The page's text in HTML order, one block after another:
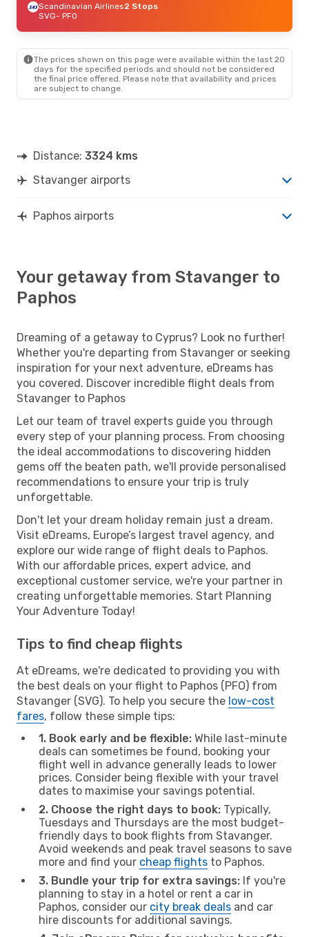
Scandinavian Airlines2 Stops
SVG- PFO
The prices shown on this page were available within the last 20
days for the specified periods and should not be considered
the final price offered. Please note that availability and prices
are subject to change.
Distance: 3324 kms
Stavanger airports
Paphos airports
Your getaway from Stavanger to
Paphos
Dreaming of a getaway to Cyprus? Look no further!
Whether you're departing from Stavanger or seeking
inspiration for your next adventure, eDreams has
you covered. Discover incredible flight deals from
Stavanger to Paphos
Let our team of travel experts guide you through
every step of your planning process. From choosing
the ideal accommodations to discovering hidden
gems off the beaten path, we'll provide personalised
recommendations to ensure your trip is truly
unforgettable.
Don't let your dream holiday remain just a dream.
Visit eDreams, Europe’s largest travel agency, and
explore our wide range of flight deals to Paphos.
With our affordable prices, expert advice, and
exceptional customer service, we're your partner in
creating unforgettable memories. Start Planning
Your Adventure Today!
Tips to find cheap flights
At eDreams, we're dedicated to providing you with
the best deals on your flight to Paphos (PFO) from
Stavanger (SVG). To help you secure the low-cost
fares, follow these simple tips:
1. Book early and be flexible: While last-minute
deals can sometimes be found, booking your
flight well in advance generally leads to lower
prices. Consider being flexible with your travel
dates to maximise your savings potential.
2. Choose the right days to book: Typically,
Tuesdays and Thursdays are the most budget-
friendly days to book flights from Stavanger.
Avoid weekends and peak travel seasons to save
more and find your cheap flights to Paphos.
3. Bundle your trip for extra savings: If you're
planning to stay in a hotel or rent a car in
Paphos, consider our city break deals and car
hire discounts for additional savings.